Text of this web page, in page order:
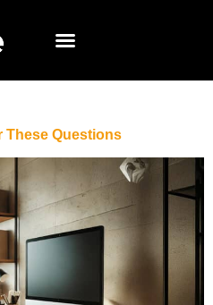
These Questions